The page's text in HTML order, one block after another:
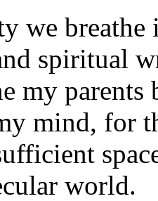
we breathe
spiritual
my parents
mind, for
world.